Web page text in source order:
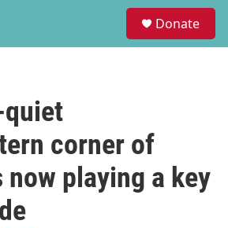
Donate
corner of
now playing a key